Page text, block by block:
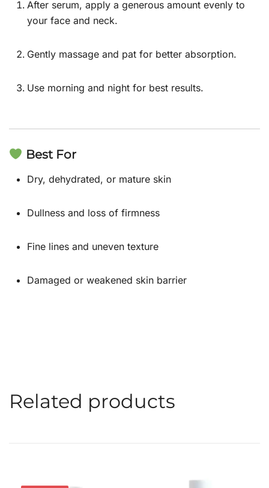
After serum, apply a generous amount evenly to
your face and neck.
Gently massage and pat for better absorption.
Use morning and night for best results.
Best For
Dry, dehydrated, or mature skin
Dullness and loss of firmness
Fine lines and uneven texture
Damaged or weakened skin barrier
Related products